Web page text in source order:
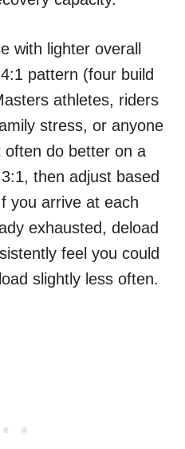
with lighter overall
pattern (four build
athletes, riders
stress, or anyone
often do better on a
then adjust based
you arrive at each
exhausted, deload
feel you could
slightly less often.